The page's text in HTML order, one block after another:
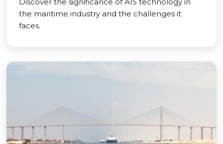
the maritime industry and the challenges it
faces.